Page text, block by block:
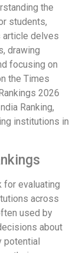
the
students,
article delves
drawing
focusing on
the Times
2026
Ranking,
institutions in
for evaluating
across
used by
about
potential